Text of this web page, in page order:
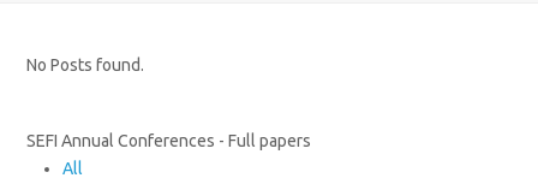
No Posts found.
SEFI Annual Conferences - Full papers
All